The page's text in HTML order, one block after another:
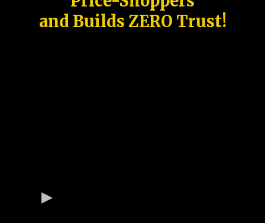
and Builds ZERO Trust!